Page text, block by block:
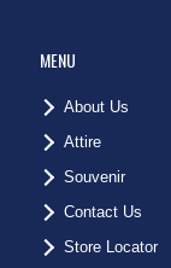
MENU
About Us
Attire
Souvenir
Contact Us
Store Locator